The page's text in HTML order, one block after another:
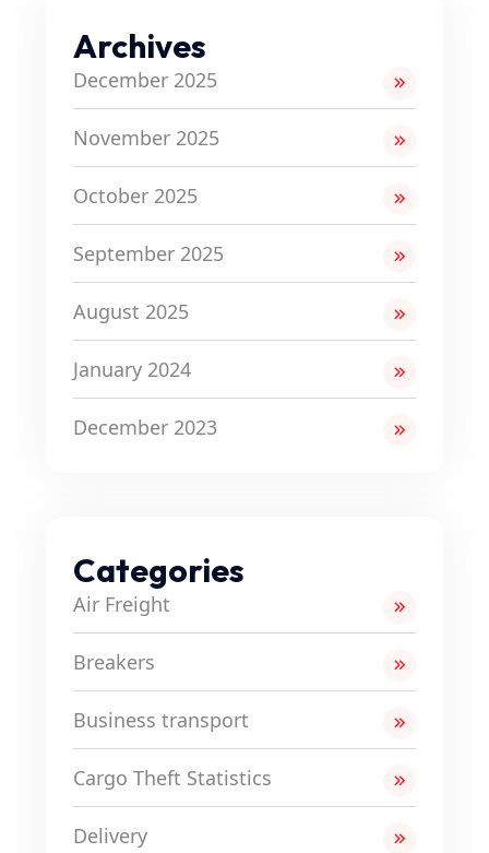
Archives
December 2025
November 2025
October 2025
September 2025
August 2025
January 2024
December 2023
Categories
Air Freight
Breakers
Business transport
Cargo Theft Statistics
Delivery